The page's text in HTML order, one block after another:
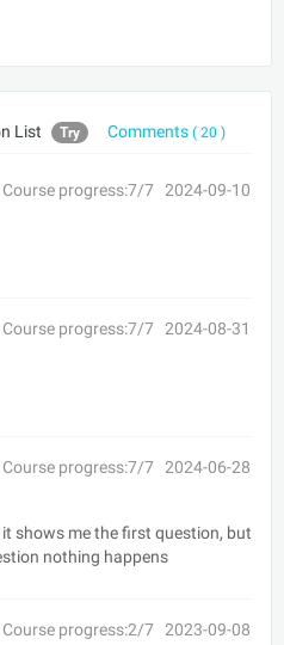
List Try Comments ( 20 )
Course progress:7/7 2024-09-10
Course progress:7/7 2024-08-31
Course progress:7/7 2024-06-28
shows me the first question, but
nothing happens
Course progress:2/7 2023-09-08